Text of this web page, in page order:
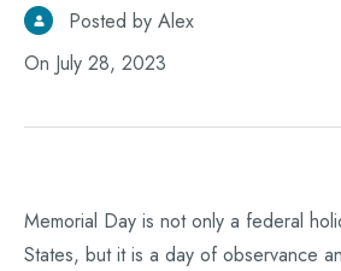
Posted by Alex
On July 28, 2023
Memorial Day is not only a federal
States, but it is a day of observance